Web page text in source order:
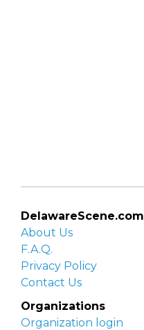
DelawareScene.com
About Us
F.A.Q.
Privacy Policy
Contact Us
Organizations
Organization login